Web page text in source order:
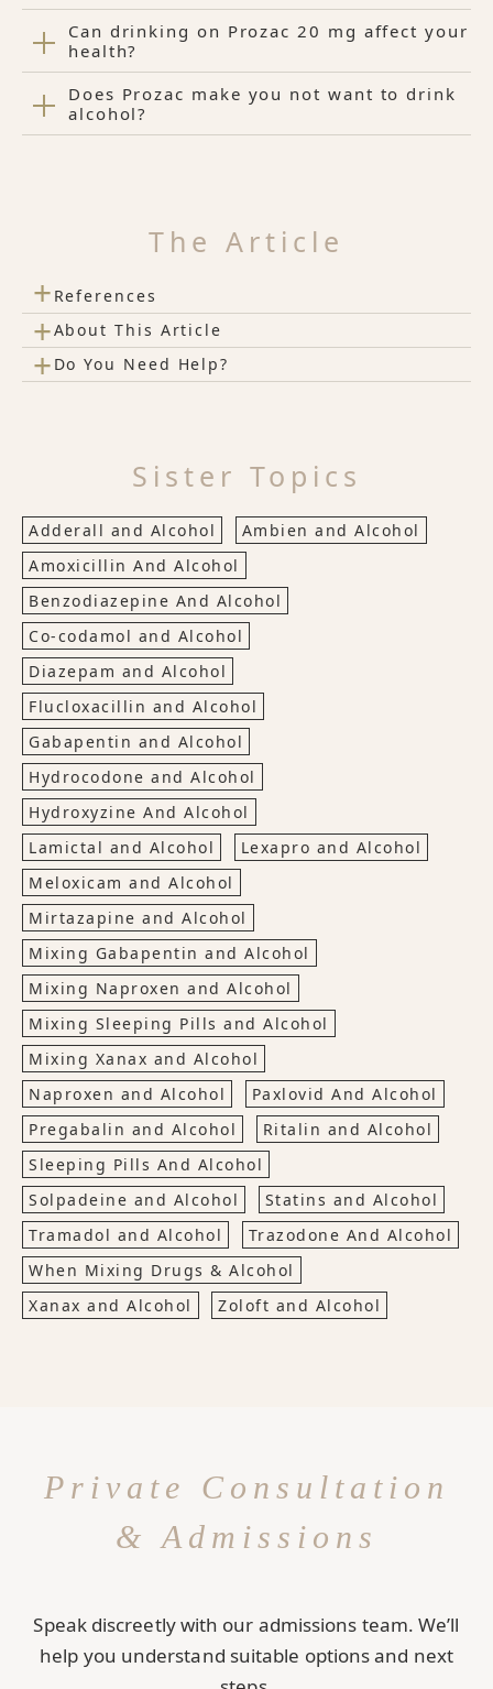
Can drinking on Prozac 20 mg affect your
health?
Does Prozac make you not want to drink
alcohol?
The Article
+ References
+About This Article
+ Do You Need Help?
Sister Topics
Adderall and Alcohol
Ambien and Alcohol
Amoxicillin And Alcohol
Benzodiazepine And Alcohol
Co-codamol and Alcohol
Diazepam and Alcohol
Flucloxacillin and Alcohol
Gabapentin and Alcohol
Hydrocodone and Alcohol
Hydroxyzine And Alcohol
Lamictal and Alcohol
Lexapro and Alcohol
Meloxicam and Alcohol
Mirtazapine and Alcohol
Mixing Gabapentin and Alcohol
Mixing Naproxen and Alcohol
Mixing Sleeping Pills and Alcohol
Mixing Xanax and Alcohol
Naproxen and Alcohol
Paxlovid And Alcohol
Pregabalin and Alcohol
Ritalin and Alcohol
Sleeping Pills And Alcohol
Solpadeine and Alcohol
Statins and Alcohol
Tramadol and Alcohol
Trazodone And Alcohol
When Mixing Drugs & Alcohol
Xanax and Alcohol
Zoloft and Alcohol
Private Consultation
& Admissions
Speak discreetly with our admissions team. We’ll
help you understand suitable options and next